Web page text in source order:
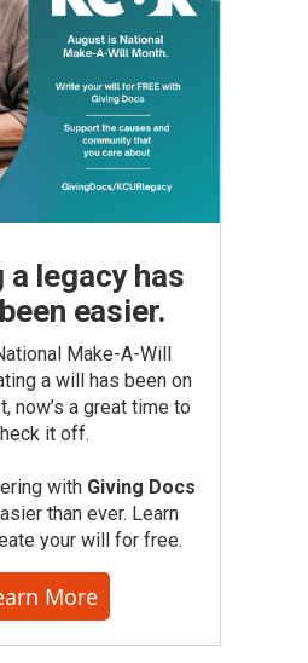
a legacy has
easier.
Make-A-Will
a will has been on
now’s a great time to
it off.
with Giving Docs
than ever. Learn
your will for free.
More